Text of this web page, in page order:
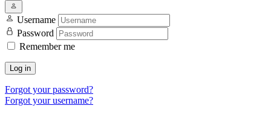
Username
Password
Remember me
Log in
Forgot your password?
Forgot your username?